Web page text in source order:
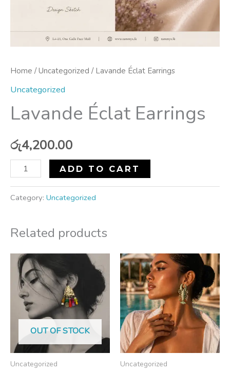
Home /Uncategorized / Lavande Éclat Earrings
Uncategorized
Lavande Éclat Earrings
රු4,200.00
ADD TO CART
Category: Uncategorized
Related products
OUT OF STOCK
Uncategorized Uncategorized